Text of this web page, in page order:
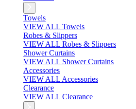
Towels
VIEW ALL Towels
Robes & Slippers
VIEW ALL Robes & Slippers
Shower Curtains
VIEW ALL Shower Curtains
Accessories
VIEW ALL Accessories
Clearance
VIEW ALL Clearance